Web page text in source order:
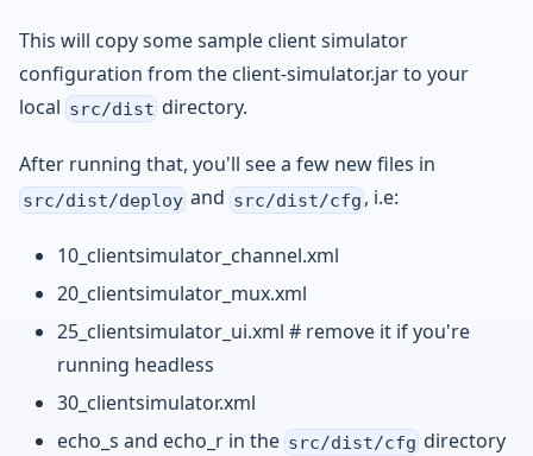
This will copy some sample client simulator
configuration from the client-simulator.jar to your
local src/dist directory.
After running that, you'll see a few new files in
src/dist/deploy and src/dist/cfg , i.e:
10_clientsimulator_channel.xml
20_clientsimulator_mux.xml
25_clientsimulator_ui.xml # remove it if you're
running headless
30_clientsimulator.xml
echo_s and echo_r in the src/dist/cfg directory